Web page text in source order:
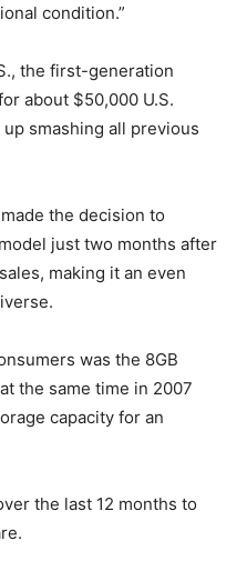
condition.”
the first-generation
about $50,000 U.S.
smashing all previous
the decision to
just two months after
making it an even
was the 8GB
the same time in 2007
capacity for an
the last 12 months to